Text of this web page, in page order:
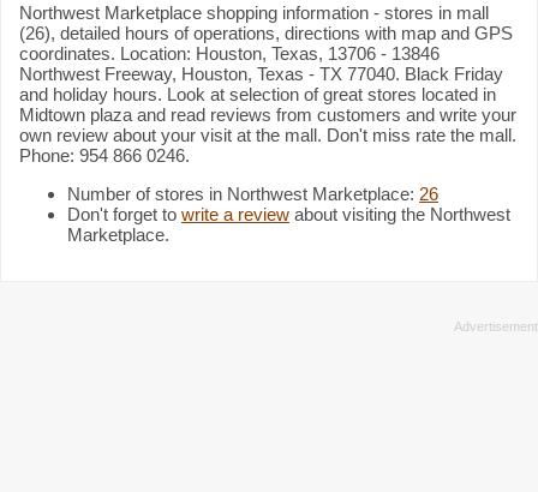
Northwest Marketplace shopping information - stores in mall
(26), detailed hours of operations, directions with map and GPS
coordinates. Location: Houston, Texas, 13706 - 13846
Northwest Freeway, Houston, Texas - TX 77040. Black Friday
and holiday hours. Look at selection of great stores located in
Midtown plaza and read reviews from customers and write your
own review about your visit at the mall. Don't miss rate the mall.
Phone: 954 866 0246.
Number of stores in Northwest Marketplace: 26
Don't forget to write a review about visiting the Northwest
Marketplace.